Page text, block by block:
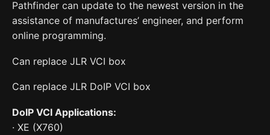
Pathfinder can update to the newest version in the
assistance of manufactures’ engineer, and perform
online programming.
Can replace JLR VCI box
Can replace JLR DoIP VCI box
DoIP VCI Applications:
· XE (X760)